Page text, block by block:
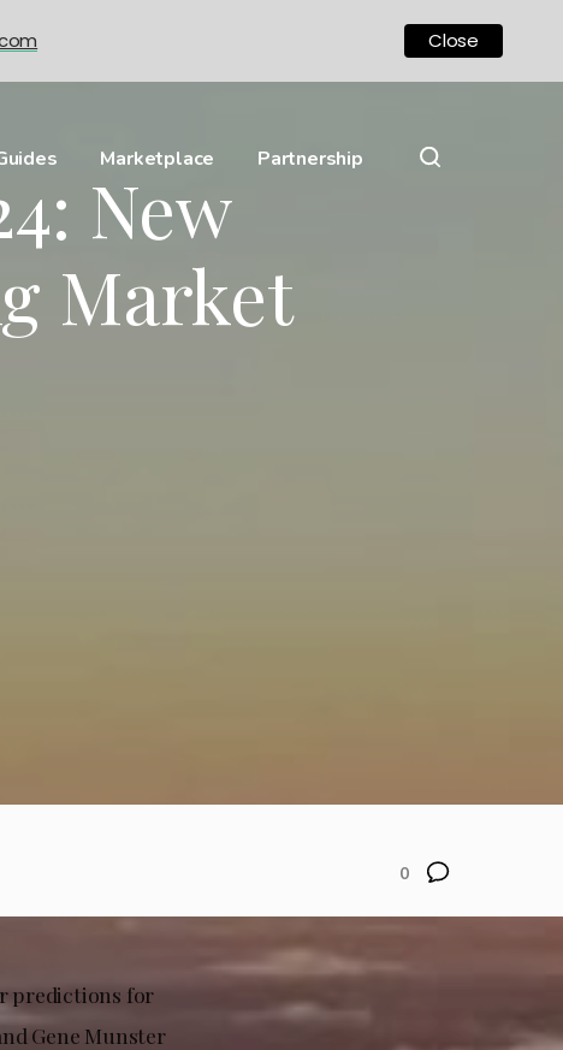
Marketplace Partnership
New
Market
0
predictions for
Gene Munster
Close